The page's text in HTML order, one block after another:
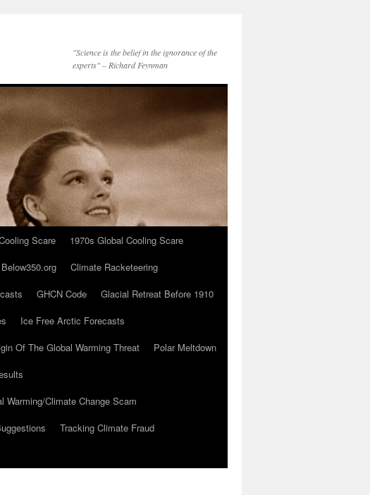
"Science is the belief in the ignorance of the
experts" – Richard Feynman
Scare
1970s Global Cooling Scare
Below350.org
Climate Racketeering
GHCN Code
Glacial Retreat Before 1910
Ice Free Arctic Forecasts
Of The Global Warming Threat
Polar Meltdown
Warming/Climate Change Scam
Tracking Climate Fraud